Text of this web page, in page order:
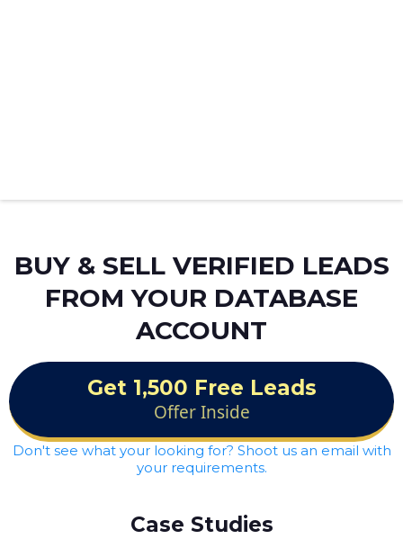
BUY & SELL VERIFIED LEADS
FROM YOUR DATABASE
ACCOUNT
Get 1,500 Free Leads
Offer Inside
Don't see what your looking for? Shoot us an email with
your requirements.
Case Studies